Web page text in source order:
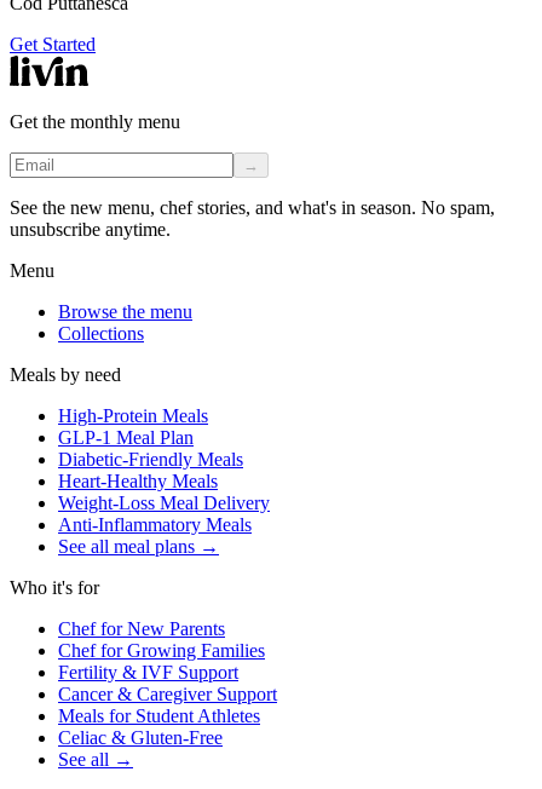
Get Started
Get the monthly menu
→
See the new menu, chef stories, and what's in season. No spam,
unsubscribe anytime.
Menu
Browse the menu
Collections
Meals by need
High-Protein Meals
GLP-1 Meal Plan
Diabetic-Friendly Meals
Heart-Healthy Meals
Weight-Loss Meal Delivery
Anti-Inflammatory Meals
See all meal plans →
Who it's for
Chef for New Parents
Chef for Growing Families
Fertility & IVF Support
Cancer & Caregiver Support
Meals for Student Athletes
Celiac & Gluten-Free
See all →